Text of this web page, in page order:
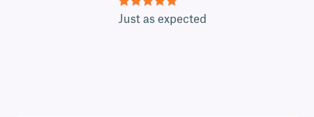
5
Just as expected